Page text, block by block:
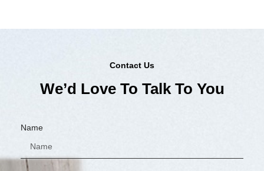
Contact Us
We’d Love To Talk To You
Name